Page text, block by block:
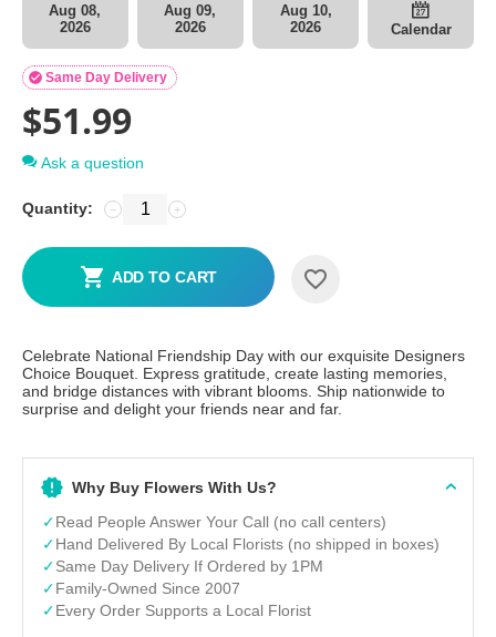
Aug 08,
2026
Aug 09,
2026
Aug 10,
2026
Calendar
Same Day Delivery

$51.99
Ask a question
Quantity: +
−
ADD TO CART
Celebrate National Friendship Day with our exquisite Designers
Choice Bouquet. Express gratitude, create lasting memories,
and bridge distances with vibrant blooms. Ship nationwide to
surprise and delight your friends near and far.
Why Buy Flowers With Us?
✓Read People Answer Your Call (no call centers)
✓Hand Delivered By Local Florists (no shipped in boxes)
✓Same Day Delivery If Ordered by 1PM
✓Family-Owned Since 2007
✓Every Order Supports a Local Florist